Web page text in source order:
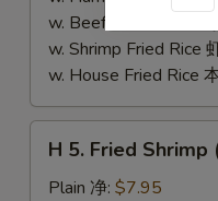
w. Beef Fried Rice 牛
w. Shrimp Fried Rice
w. House Fried Rice
H
Fried
H 5. Fried Shrimp
Plain 净: $7.95